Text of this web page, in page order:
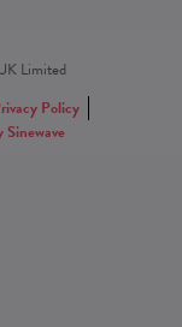
Limited
Policy